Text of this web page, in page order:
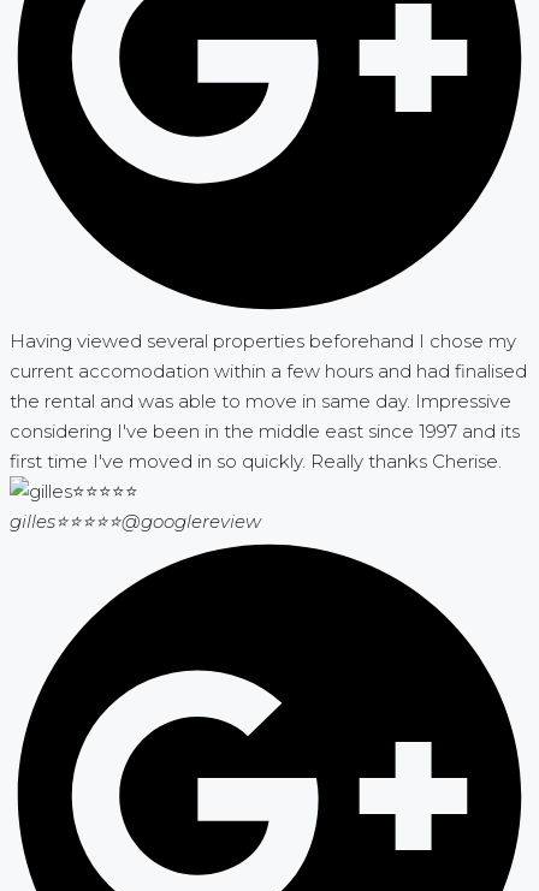
Having viewed several properties beforehand I chose my
current accomodation within a few hours and had finalised
the rental and was able to move in same day. Impressive
considering I've been in the middle east since 1997 and its
first time I've moved in so quickly. Really thanks Cherise.
gilles⭐⭐⭐⭐⭐@googlereview